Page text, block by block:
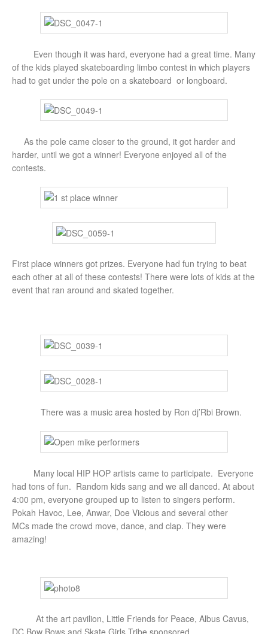
Even though it was hard, everyone had a great time. Many
of the kids played skateboarding limbo contest in which players
had to get under the pole on a skateboard or longboard.
As the pole came closer to the ground, it got harder and
harder, until we got a winner! Everyone enjoyed all of the
contests.
First place winners got prizes. Everyone had fun trying to beat
each other at all of these contests! There were lots of kids at the
event that ran around and skated together.
There was a music area hosted by Ron dj’Rbi Brown.
Many local HIP HOP artists came to participate. Everyone
had tons of fun. Random kids sang and we all danced. At about
4:00 pm, everyone grouped up to listen to singers perform.
Pokah Havoc, Lee, Anwar, Doe Vicious and several other
MCs made the crowd move, dance, and clap. They were
amazing!
At the art pavilion, Little Friends for Peace, Albus Cavus,